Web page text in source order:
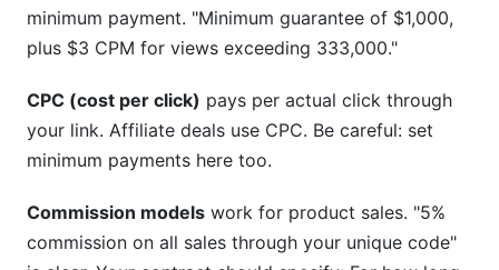
minimum payment. "Minimum guarantee of $1,000,
plus $3 CPM for views exceeding 333,000."
CPC (cost per click) pays per actual click through
your link. Affiliate deals use CPC. Be careful: set
minimum payments here too.
Commission models work for product sales. "5%
commission on all sales through your unique code"